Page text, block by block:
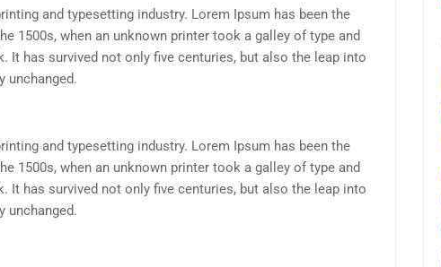
and typesetting industry. Lorem Ipsum has been the
1500s, when an unknown printer took a galley of type and
It has survived not only five centuries, but also the leap into
unchanged.
and typesetting industry. Lorem Ipsum has been the
1500s, when an unknown printer took a galley of type and
It has survived not only five centuries, but also the leap into
unchanged.